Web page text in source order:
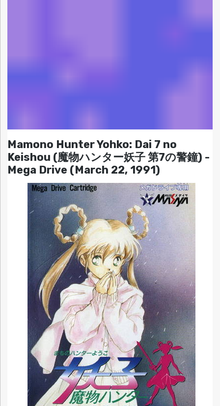
Mamono Hunter Yohko: Dai 7 no
Keishou (魔物ハンター妖子 第7の警鐘) -
Mega Drive (March 22, 1991)